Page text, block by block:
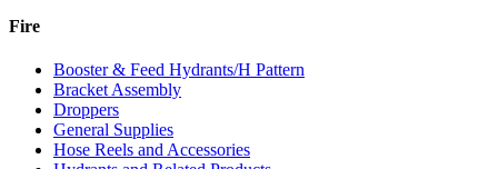
Fire
Booster & Feed Hydrants/H Pattern
Bracket Assembly
Droppers
General Supplies
Hose Reels and Accessories